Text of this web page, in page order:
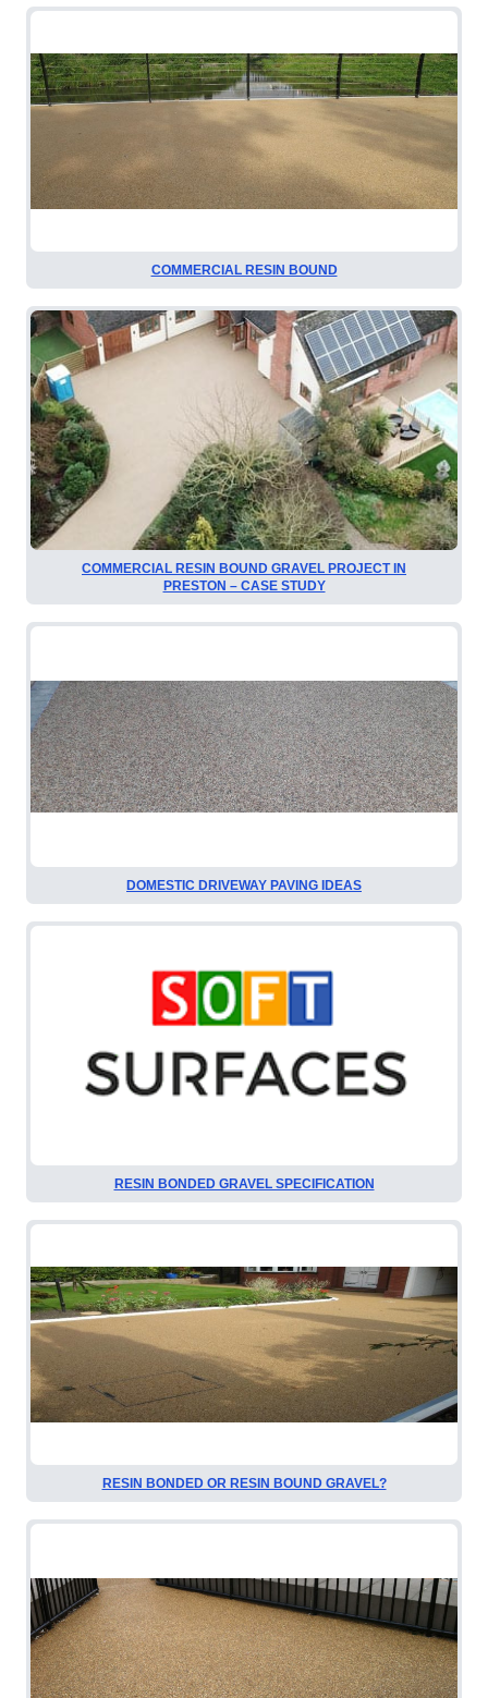
COMMERCIAL RESIN BOUND
COMMERCIAL RESIN BOUND GRAVEL PROJECT IN
PRESTON – CASE STUDY
DOMESTIC DRIVEWAY PAVING IDEAS
RESIN BONDED GRAVEL SPECIFICATION
RESIN BONDED OR RESIN BOUND GRAVEL?